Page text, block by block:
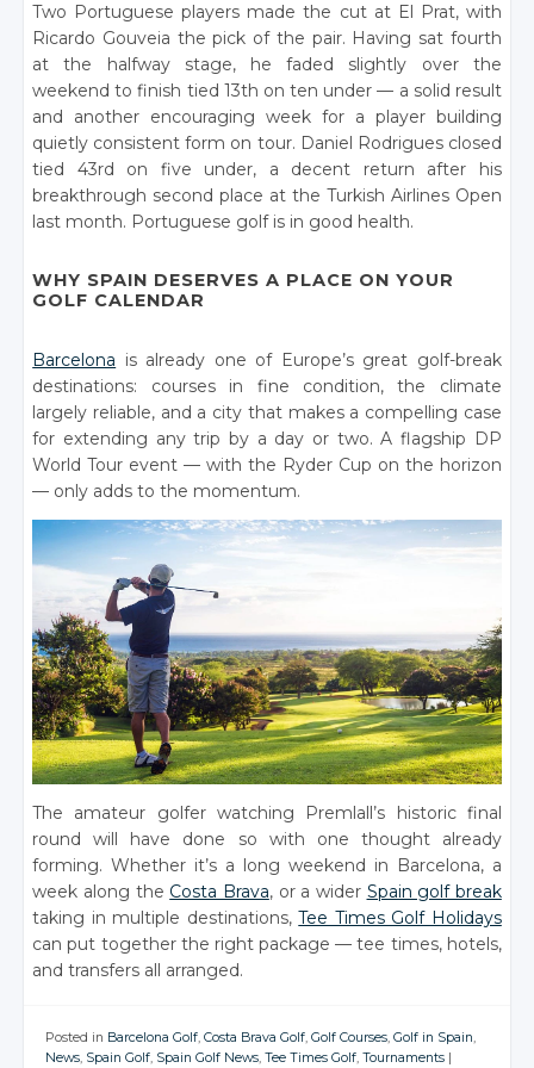
Two Portuguese players made the cut at El Prat, with
Ricardo Gouveia the pick of the pair. Having sat fourth
at the halfway stage, he faded slightly over the
weekend to finish tied 13th on ten under — a solid result
and another encouraging week for a player building
quietly consistent form on tour. Daniel Rodrigues closed
tied 43rd on five under, a decent return after his
breakthrough second place at the Turkish Airlines Open
last month. Portuguese golf is in good health.
WHY SPAIN DESERVES A PLACE ON YOUR
GOLF CALENDAR
Barcelona is already one of Europe’s great golf-break
destinations: courses in fine condition, the climate
largely reliable, and a city that makes a compelling case
for extending any trip by a day or two. A flagship DP
World Tour event — with the Ryder Cup on the horizon
— only adds to the momentum.
The amateur golfer watching Premlall’s historic final
round will have done so with one thought already
forming. Whether it’s a long weekend in Barcelona, a
week along the Costa Brava, or a wider Spain golf break
taking in multiple destinations,Tee Times Golf Holidays
can put together the right package — tee times, hotels,
and transfers all arranged.
Posted in Barcelona Golf, Costa Brava Golf, Golf Courses, Golf in Spain,
News, Spain Golf, Spain Golf News, Tee Times Golf, Tournaments |